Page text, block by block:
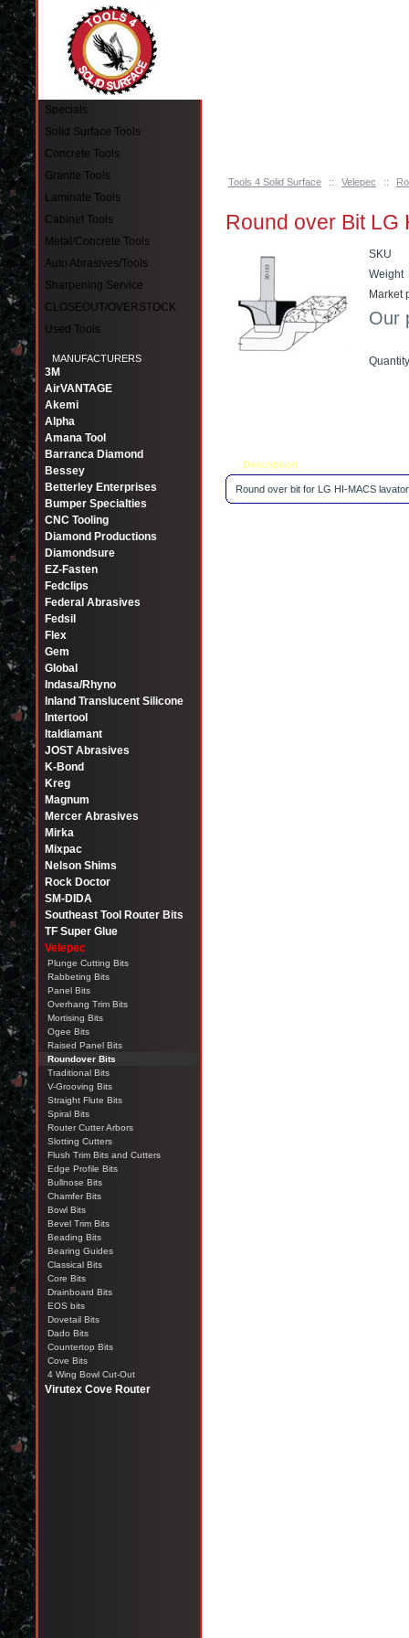
Tools 4 Solid Surface :: Velepec ::
Round over Bit LG
SKU
Weight
Market
Our
Quantity
Description
Round over bit for LG HI-MACS
Specials
Solid Surface Tools
Concrete Tools
Granite Tools
Laminate Tools
Cabinet Tools
Metal/Concrete Tools
Auto Abrasives/Tools
Sharpening Service
CLOSEOUT/OVERSTOCK
Used Tools
MANUFACTURERS
3M
AirVANTAGE
Akemi
Alpha
Amana Tool
Barranca Diamond
Bessey
Betterley Enterprises
Bumper Specialties
CNC Tooling
Diamond Productions
Diamondsure
EZ-Fasten
Fedclips
Federal Abrasives
Fedsil
Flex
Gem
Global
Indasa/Rhyno
Inland Translucent Silicone
Intertool
Italdiamant
JOST Abrasives
K-Bond
Kreg
Magnum
Mercer Abrasives
Mirka
Mixpac
Nelson Shims
Rock Doctor
SM-DIDA
Southeast Tool Router Bits
TF Super Glue
Velepec
Plunge Cutting Bits
Rabbeting Bits
Panel Bits
Overhang Trim Bits
Mortising Bits
Ogee Bits
Raised Panel Bits
Roundover Bits
Traditional Bits
V-Grooving Bits
Straight Flute Bits
Spiral Bits
Router Cutter Arbors
Slotting Cutters
Flush Trim Bits and Cutters
Edge Profile Bits
Bullnose Bits
Chamfer Bits
Bowl Bits
Bevel Trim Bits
Beading Bits
Bearing Guides
Classical Bits
Core Bits
Drainboard Bits
EOS bits
Dovetail Bits
Dado Bits
Countertop Bits
Cove Bits
4 Wing Bowl Cut-Out
Virutex Cove Router